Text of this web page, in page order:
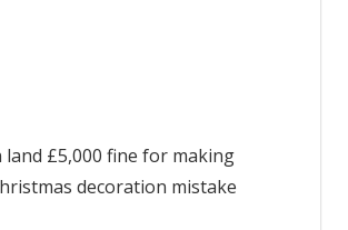
land £5,000 fine for making
decoration mistake